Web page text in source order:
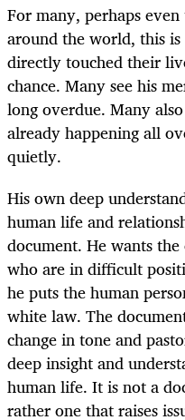
For many, perhaps
around the world, this is
directly touched their
chance. Many see his
long overdue. Many
already happening all
quietly.
His own deep
human life and
document. He wants
who are in difficult
he puts the human
white law. The
change in tone and
deep insight and
human life. It is not a
rather one that raises